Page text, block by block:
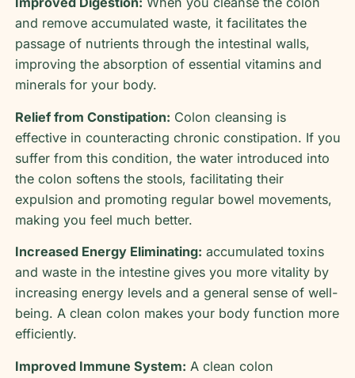
and remove accumulated waste, it facilitates the
passage of nutrients through the intestinal walls,
improving the absorption of essential vitamins and
minerals for your body.
Relief from Constipation: Colon cleansing is
effective in counteracting chronic constipation. If you
suffer from this condition, the water introduced into
the colon softens the stools, facilitating their
expulsion and promoting regular bowel movements,
making you feel much better.
Increased Energy Eliminating: accumulated toxins
and waste in the intestine gives you more vitality by
increasing energy levels and a general sense of well-
being. A clean colon makes your body function more
efficiently.
Improved Immune System: A clean colon